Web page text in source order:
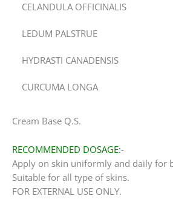
CELANDULA OFFICINALIS
LEDUM PALSTRUE
HYDRASTI CANADENSIS
CURCUMA LONGA
Cream Base Q.S.
RECOMMENDED DOSAGE:-
Apply on skin uniformly and daily for
Suitable for all type of skins.
FOR EXTERNAL USE ONLY.